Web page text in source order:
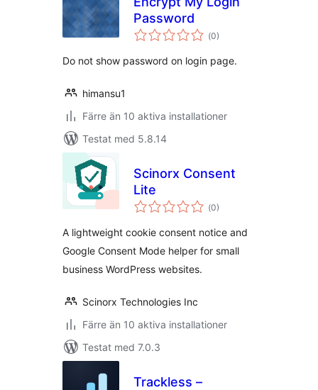
Password
(Totalt
antal
0)
Do not show password on login page.
himansu1
Färre än 10 aktiva installationer
Testat med 5.8.14
Scinorx Consent
Lite
(Totalt
antal
0)
A lightweight cookie consent notice and
Google Consent Mode helper for small
business WordPress websites.
Scinorx Technologies Inc
Färre än 10 aktiva installationer
Testat med 7.0.3
Trackless –